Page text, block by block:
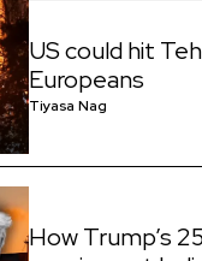
US could hit
Europeans
Tiyasa Nag
How Trump’s